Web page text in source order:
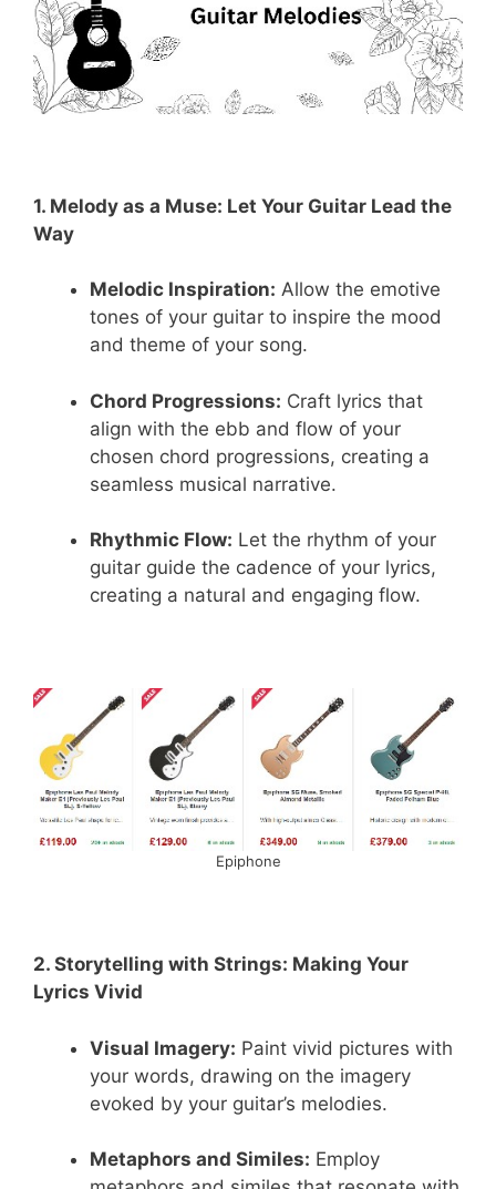
1. Melody as a Muse: Let Your Guitar Lead the
Way
Melodic Inspiration: Allow the emotive
tones of your guitar to inspire the mood
and theme of your song.
Chord Progressions: Craft lyrics that
align with the ebb and flow of your
chosen chord progressions, creating a
seamless musical narrative.
Rhythmic Flow: Let the rhythm of your
guitar guide the cadence of your lyrics,
creating a natural and engaging flow.
Epiphone
2. Storytelling with Strings: Making Your
Lyrics Vivid
Visual Imagery: Paint vivid pictures with
your words, drawing on the imagery
evoked by your guitar’s melodies.
Metaphors and Similes: Employ